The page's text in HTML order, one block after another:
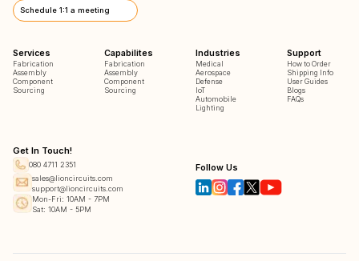
Schedule 1:1 a meeting
Services
Fabrication
Assembly
Component
Sourcing
Capabilites
Fabrication
Assembly
Component
Sourcing
Industries
Medical
Aerospace
Defense
IoT
Automobile
Lighting
Support
How to Order
Shipping Info
User Guides
Blogs
FAQs
Get In Touch!
080 4711 2351
sales@lioncircuits.com
support@lioncircuits.com
Mon-Fri: 10AM - 7PM
Sat: 10AM - 5PM
Follow Us